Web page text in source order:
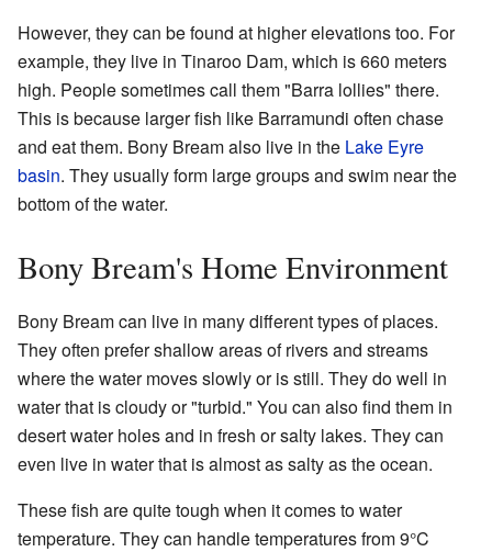
However, they can be found at higher elevations too. For
example, they live in Tinaroo Dam, which is 660 meters
high. People sometimes call them "Barra lollies" there.
This is because larger fish like Barramundi often chase
and eat them. Bony Bream also live in the Lake Eyre
basin. They usually form large groups and swim near the
bottom of the water.
Bony Bream's Home Environment
Bony Bream can live in many different types of places.
They often prefer shallow areas of rivers and streams
where the water moves slowly or is still. They do well in
water that is cloudy or "turbid." You can also find them in
desert water holes and in fresh or salty lakes. They can
even live in water that is almost as salty as the ocean.
These fish are quite tough when it comes to water
temperature. They can handle temperatures from 9°C